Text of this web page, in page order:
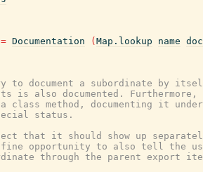
= Documentation ( Map.lookup name
to document a subordinate by
is also documented.
method, documenting it
status.
that it should show up
opportunity to also tell the
through the parent export